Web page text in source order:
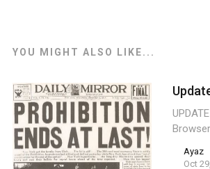
YOU MIGHT ALSO LIKE...
Ayaz
Oct